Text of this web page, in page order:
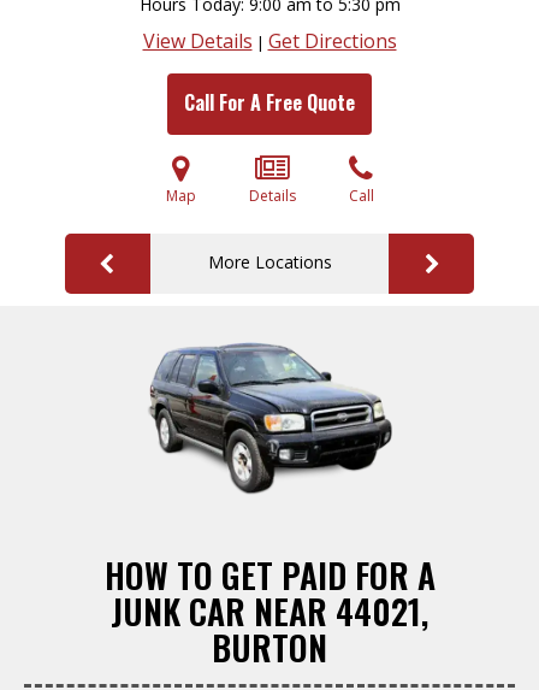
View Details | Get Directions
Call For A Free Quote
Map Details Call
More Locations
HOW TO GET PAID FOR A
JUNK CAR NEAR 44021,
BURTON